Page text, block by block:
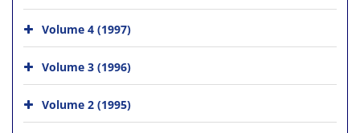
Volume 4 (1997)
Volume 3 (1996)
Volume 2 (1995)